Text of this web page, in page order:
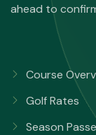
ahead to
Course
Golf Rates
Season